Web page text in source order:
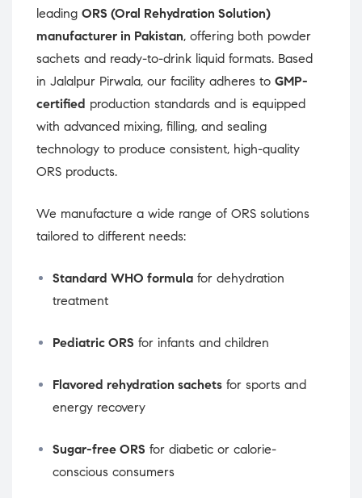
leading ORS (Oral Rehydration Solution)
manufacturer in Pakistan, offering both powder
sachets and ready-to-drink liquid formats. Based
in Jalalpur Pirwala, our facility adheres to GMP-
certified production standards and is equipped
with advanced mixing, filling, and sealing
technology to produce consistent, high-quality
ORS products.
We manufacture a wide range of ORS solutions
tailored to different needs:
Standard WHO formula for dehydration
treatment
Pediatric ORS for infants and children
Flavored rehydration sachets for sports and
energy recovery
Sugar-free ORS for diabetic or calorie-
conscious consumers